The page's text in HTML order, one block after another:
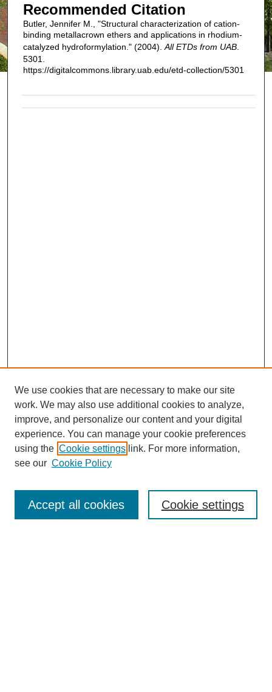
Recommended Citation
Butler, Jennifer M., "Structural characterization of cation-
binding metallacrown ethers and applications in rhodium-
catalyzed hydroformylation." (2004). All ETDs from UAB.
5301.
https://digitalcommons.library.uab.edu/etd-collection/5301
We use cookies that are necessary to make our site
work. We may also use additional cookies to analyze,
improve, and personalize our content and your digital
experience. You can manage your cookie preferences
using the Cookie settings link. For more information,
see our Cookie Policy
Cookie settings
Accept all cookies